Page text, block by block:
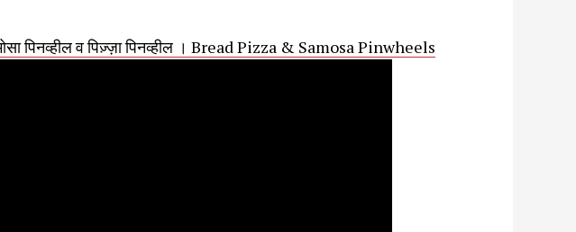
पिनव्हील व पिज़्ज़ा पिनव्हील । Bread Pizza & Samosa Pinwheels